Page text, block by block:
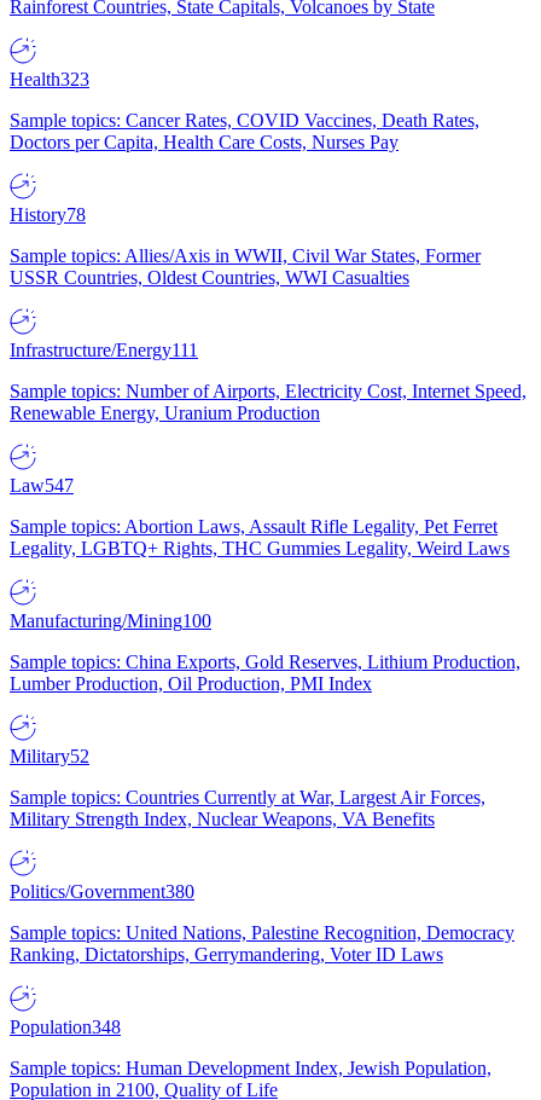
Rainforest Countries, State Capitals, Volcanoes by State
Health323
Sample topics: Cancer Rates, COVID Vaccines, Death Rates,
Doctors per Capita, Health Care Costs, Nurses Pay
History78
Sample topics: Allies/Axis in WWII, Civil War States, Former
USSR Countries, Oldest Countries, WWI Casualties
Infrastructure/Energy111
Sample topics: Number of Airports, Electricity Cost, Internet Speed,
Renewable Energy, Uranium Production
Law547
Sample topics: Abortion Laws, Assault Rifle Legality, Pet Ferret
Legality, LGBTQ+ Rights, THC Gummies Legality, Weird Laws
Manufacturing/Mining100
Sample topics: China Exports, Gold Reserves, Lithium Production,
Lumber Production, Oil Production, PMI Index
Military52
Sample topics: Countries Currently at War, Largest Air Forces,
Military Strength Index, Nuclear Weapons, VA Benefits
Politics/Government380
Sample topics: United Nations, Palestine Recognition, Democracy
Ranking, Dictatorships, Gerrymandering, Voter ID Laws
Population348
Sample topics: Human Development Index, Jewish Population,
Population in 2100, Quality of Life